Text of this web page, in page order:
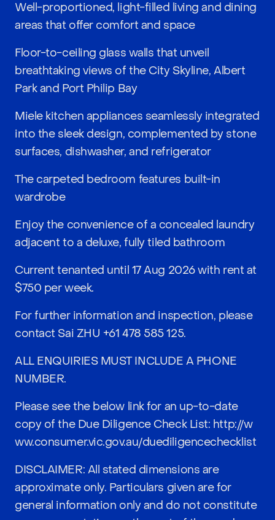
Well-proportioned, light-filled living and dining
areas that offer comfort and space
Floor-to-ceiling glass walls that unveil
breathtaking views of the City Skyline, Albert
Park and Port Philip Bay
Miele kitchen appliances seamlessly integrated
into the sleek design, complemented by stone
surfaces, dishwasher, and refrigerator
The carpeted bedroom features built-in
wardrobe
Enjoy the convenience of a concealed laundry
adjacent to a deluxe, fully tiled bathroom
Current tenanted until 17 Aug 2026 with rent at
$750 per week.
For further information and inspection, please
contact Sai ZHU +61 478 585 125.
ALL ENQUIRIES MUST INCLUDE A PHONE
NUMBER.
Please see the below link for an up-to-date
copy of the Due Diligence Check List: http://w
ww.consumer.vic.gov.au/duediligencechecklist
DISCLAIMER: All stated dimensions are
approximate only. Particulars given are for
general information only and do not constitute